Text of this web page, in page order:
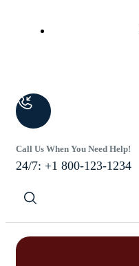
Call Us When You Need Help!
24/7: +1 800-123-1234